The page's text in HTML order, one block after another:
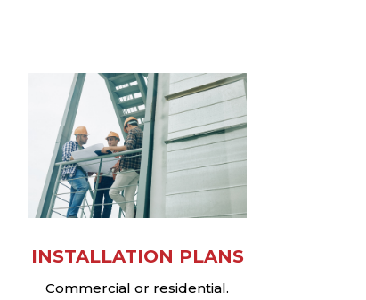
INSTALLATION PLANS
Commercial or residential.